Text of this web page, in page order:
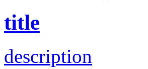
title
description